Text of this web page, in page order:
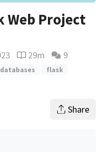
Web Project
Reading time
29m
9
databases
flask
Share